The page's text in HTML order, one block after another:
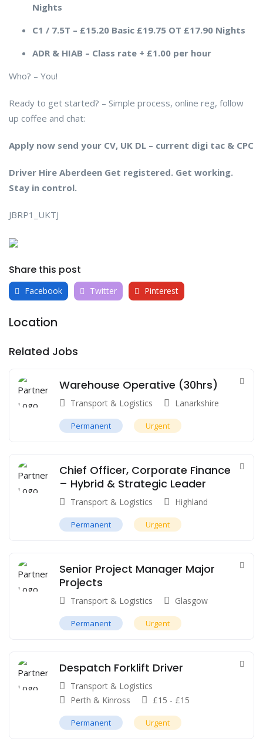
Nights
C1 / 7.5T – £15.20 Basic £19.75 OT £17.90 Nights
ADR & HIAB – Class rate + £1.00 per hour
Who? – You!
Ready to get started? – Simple process, online reg, follow
up coffee and chat:
Apply now send your CV, UK DL – current digi tac & CPC
Driver Hire Aberdeen Get registered. Get working.
Stay in control.
JBRP1_UKTJ
Share this post
Facebook Twitter Pinterest
Location
Related Jobs
Warehouse Operative (30hrs)
Transport & Logistics Lanarkshire
Permanent Urgent
Chief Officer, Corporate Finance
– Hybrid & Strategic Leader
Transport & Logistics Highland
Permanent Urgent
Senior Project Manager Major
Projects
Transport & Logistics Glasgow
Permanent Urgent
Despatch Forklift Driver
Transport & Logistics
Perth & Kinross
£15 - £15
Permanent Urgent